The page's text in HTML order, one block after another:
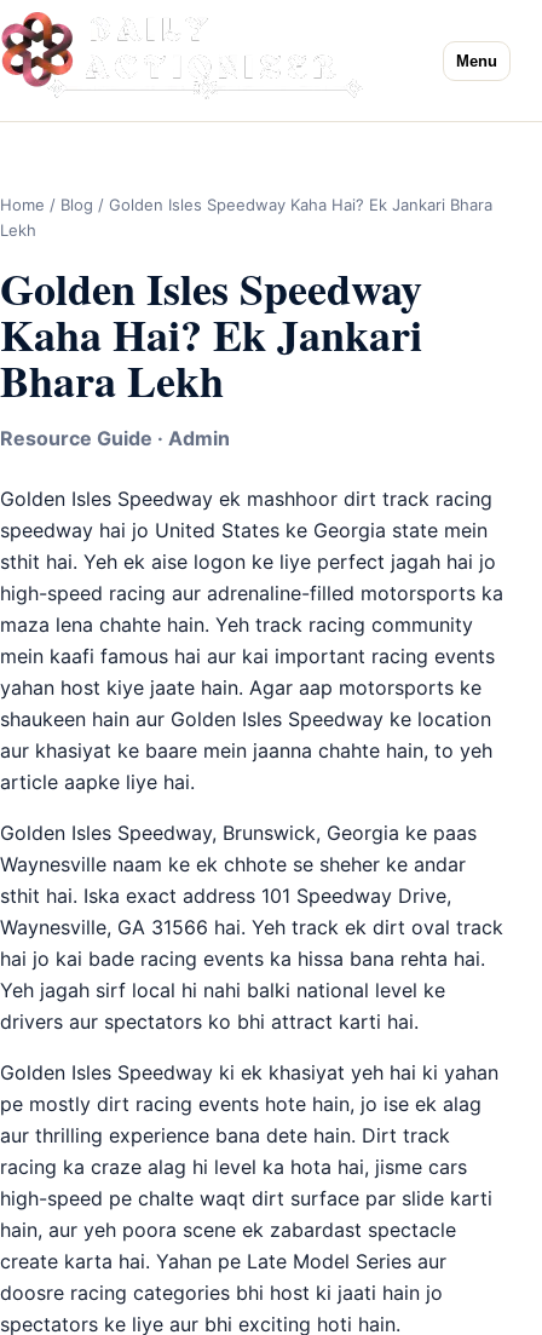
Menu
Home / Blog / Golden Isles Speedway Kaha Hai? Ek Jankari Bhara
Lekh
Golden Isles Speedway
Kaha Hai? Ek Jankari
Bhara Lekh
Resource Guide · Admin
Golden Isles Speedway ek mashhoor dirt track racing
speedway hai jo United States ke Georgia state mein
sthit hai. Yeh ek aise logon ke liye perfect jagah hai jo
high-speed racing aur adrenaline-filled motorsports ka
maza lena chahte hain. Yeh track racing community
mein kaafi famous hai aur kai important racing events
yahan host kiye jaate hain. Agar aap motorsports ke
shaukeen hain aur Golden Isles Speedway ke location
aur khasiyat ke baare mein jaanna chahte hain, to yeh
article aapke liye hai.
Golden Isles Speedway, Brunswick, Georgia ke paas
Waynesville naam ke ek chhote se sheher ke andar
sthit hai. Iska exact address 101 Speedway Drive,
Waynesville, GA 31566 hai. Yeh track ek dirt oval track
hai jo kai bade racing events ka hissa bana rehta hai.
Yeh jagah sirf local hi nahi balki national level ke
drivers aur spectators ko bhi attract karti hai.
Golden Isles Speedway ki ek khasiyat yeh hai ki yahan
pe mostly dirt racing events hote hain, jo ise ek alag
aur thrilling experience bana dete hain. Dirt track
racing ka craze alag hi level ka hota hai, jisme cars
high-speed pe chalte waqt dirt surface par slide karti
hain, aur yeh poora scene ek zabardast spectacle
create karta hai. Yahan pe Late Model Series aur
doosre racing categories bhi host ki jaati hain jo
spectators ke liye aur bhi exciting hoti hain.